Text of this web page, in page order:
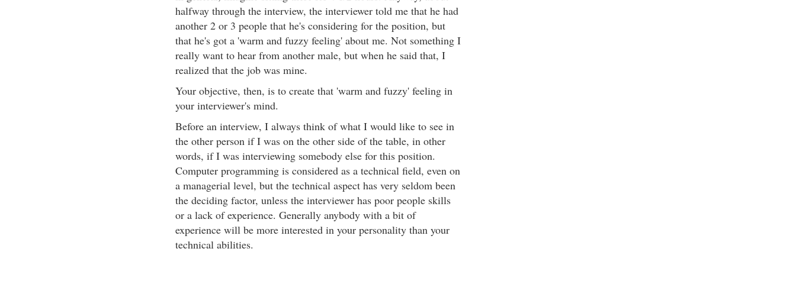
halfway through the interview, the interviewer told me that he had
another 2 or 3 people that he's considering for the position, but
that he's got a 'warm and fuzzy feeling' about me. Not something I
really want to hear from another male, but when he said that, I
realized that the job was mine.
Your objective, then, is to create that 'warm and fuzzy' feeling in
your interviewer's mind.
Before an interview, I always think of what I would like to see in
the other person if I was on the other side of the table, in other
words, if I was interviewing somebody else for this position.
Computer programming is considered as a technical field, even on
a managerial level, but the technical aspect has very seldom been
the deciding factor, unless the interviewer has poor people skills
or a lack of experience. Generally anybody with a bit of
experience will be more interested in your personality than your
technical abilities.